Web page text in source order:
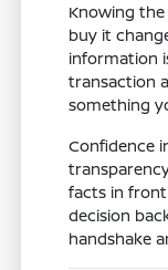
Knowing
buy it
information
transaction
something
Confidence
facts in
decision
handshake